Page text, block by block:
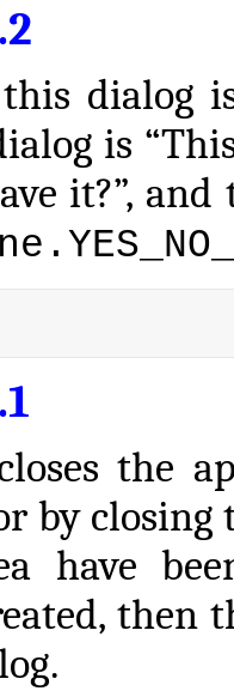
dialog is
is
it?”,
the
by closing
have
then